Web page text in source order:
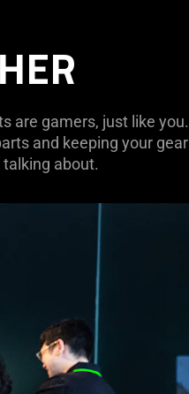
are gamers, just like you.
and keeping your gear
about.